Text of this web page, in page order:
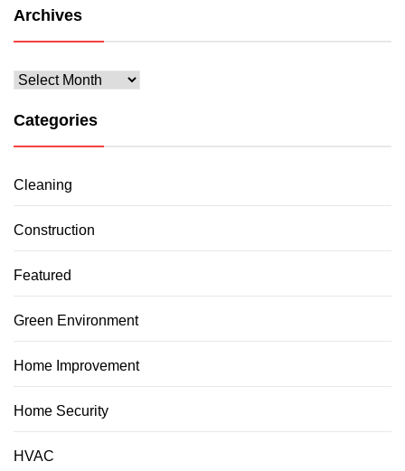
Archives
Archives
Categories
Cleaning
Construction
Featured
Green Environment
Home Improvement
Home Security
HVAC